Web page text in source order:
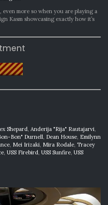
more so when you are playing a
Kasm showcasing exactly how it’s
Shepard Anderija "Rija" Rautajarvi
Bon" Durnell Dean House Emilynn
Mei Irizaki Mira Rodale Tracey
USS Firebird USS Sunfire USS